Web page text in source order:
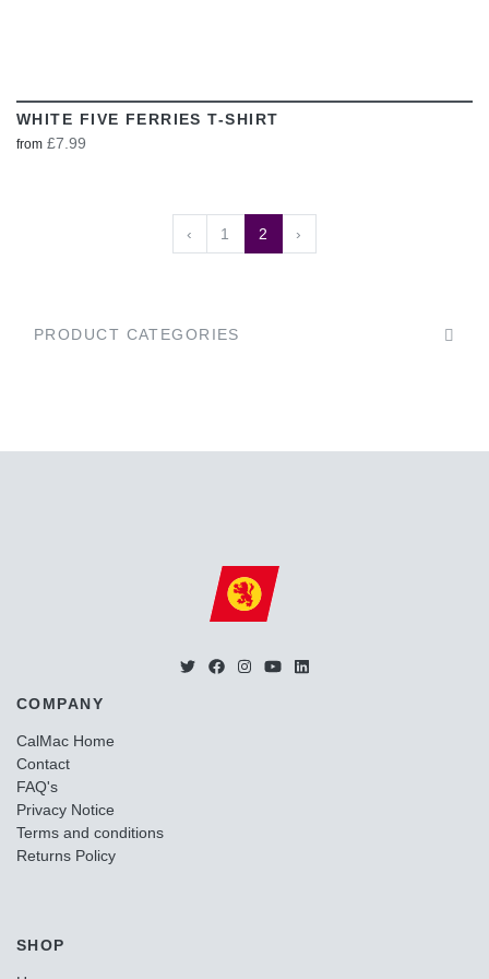
WHITE FIVE FERRIES T-SHIRT
from £7.99
‹ 1 2 ›
PRODUCT CATEGORIES
COMPANY
CalMac Home
Contact
FAQ's
Privacy Notice
Terms and conditions
Returns Policy
SHOP